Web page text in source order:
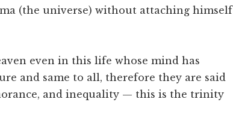
(the universe) without attaching himself
even in this life whose mind has
and same to all, therefore they are said
and inequality — this is the trinity